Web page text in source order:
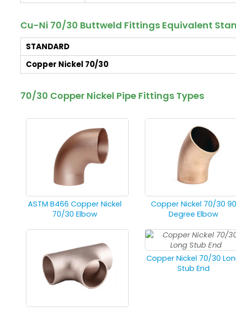
Cu-Ni 70/30 Buttweld Fittings Equivalent
STANDARD
Copper Nickel 70/30
70/30 Copper Nickel Pipe Fittings Types
ASTM B466 Copper Nickel
70/30 Elbow
Copper Nickel 70/30 90
Degree Elbow
Copper Nickel 70/30
Stub End